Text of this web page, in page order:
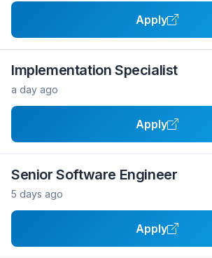
Apply
Implementation Specialist
a day ago
Apply
Senior Software Engineer
5 days ago
Apply